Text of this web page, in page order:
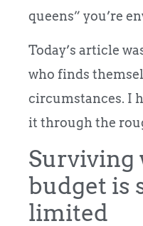
queens” you’re
Today’s article
who finds
circumstances. I
it through the
Surviving
budget is
limited